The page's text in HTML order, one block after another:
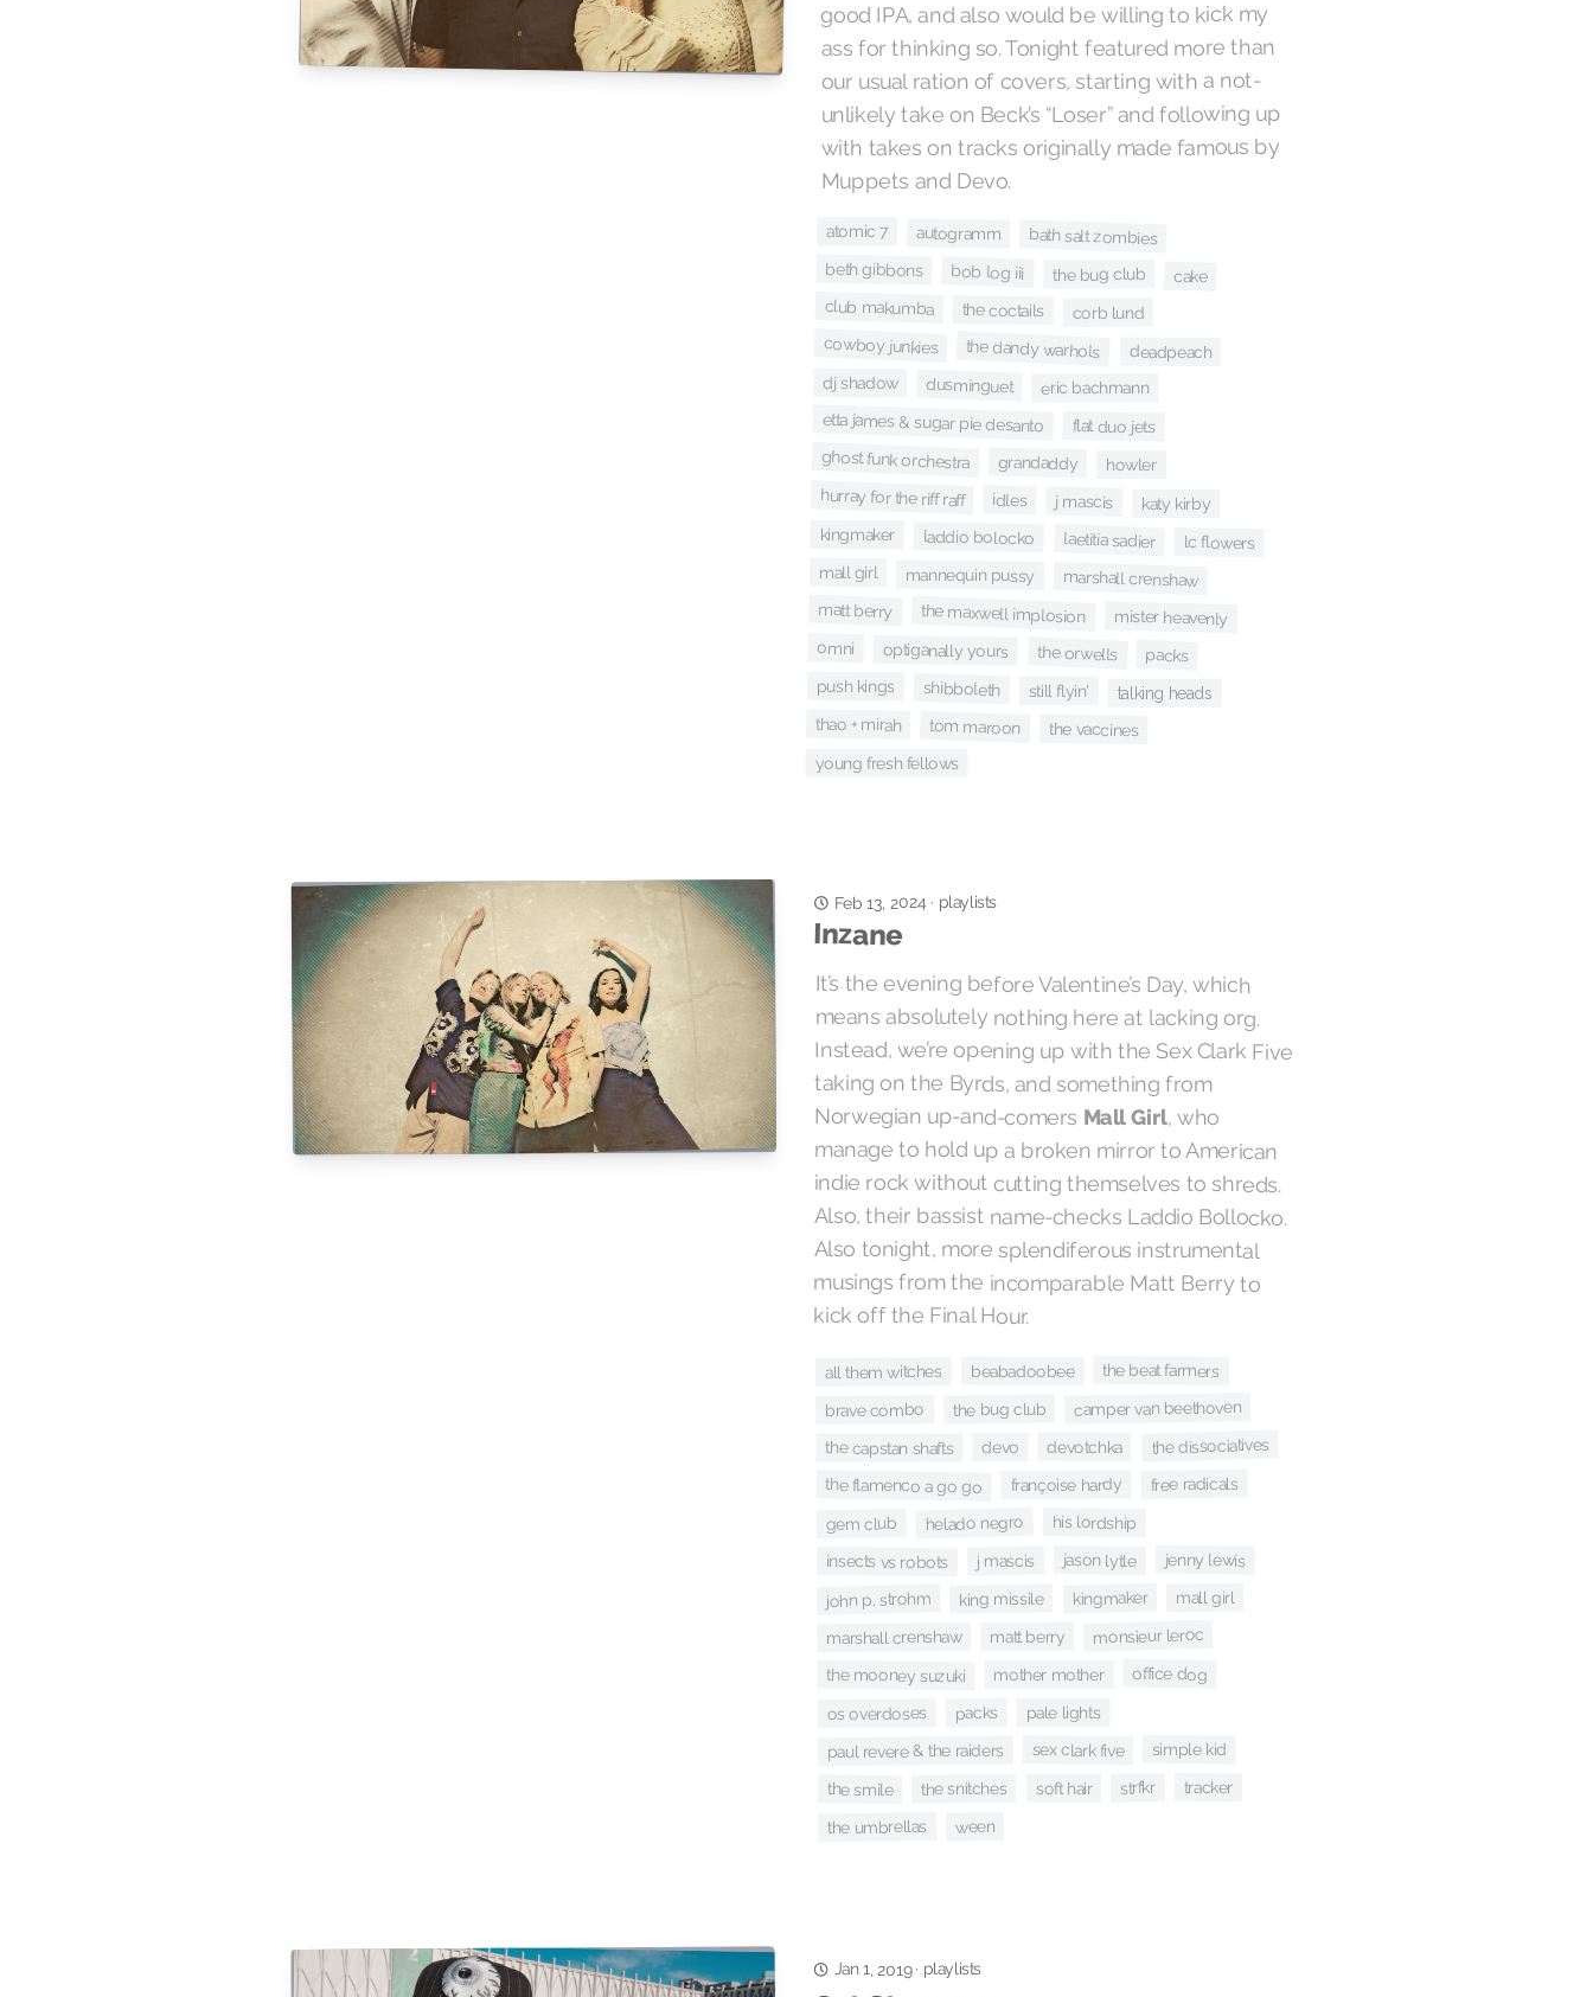
good IPA, and also would be willing to kick my
ass for thinking so. Tonight featured more than
our usual ration of covers, starting with a not-
unlikely take on Beck’s “Loser” and following up
with takes on tracks originally made famous by
Muppets and Devo.
atomic 7 autogramm bath salt zombies
beth gibbons bob log iii the bug club cake
club makumba the coctails corb lund
cowboy junkies the dandy warhols deadpeach
dj shadow dusminguet eric bachmann
etta james & sugar pie desanto flat duo jets
ghost funk orchestra grandaddy howler
hurray for the riff raff idles j mascis katy kirby
kingmaker laddio bolocko laetitia sadier lc flowers
mall girl mannequin pussy marshall crenshaw
matt berry the maxwell implosion mister heavenly
omni optiganally yours the orwells packs
push kings shibboleth still flyin' talking heads
thao + mirah tom maroon the vaccines
young fresh fellows
Feb 13, 2024 · playlists
Inzane
It’s the evening before Valentine’s Day, which
means absolutely nothing here at lacking org.
Instead, we’re opening up with the Sex Clark Five
taking on the Byrds, and something from
Norwegian up-and-comers Mall Girl, who
manage to hold up a broken mirror to American
indie rock without cutting themselves to shreds.
Also, their bassist name-checks Laddio Bollocko.
Also tonight, more splendiferous instrumental
musings from the incomparable Matt Berry to
kick off the Final Hour.
all them witches beabadoobee the beat farmers
brave combo the bug club camper van beethoven
the capstan shafts devo devotchka the dissociatives
the flamenco a go go françoise hardy free radicals
gem club helado negro his lordship
insects vs robots j mascis jason lytle jenny lewis
john p. strohm king missile kingmaker mall girl
marshall crenshaw matt berry monsieur leroc
the mooney suzuki mother mother office dog
os overdoses packs pale lights
paul revere & the raiders sex clark five simple kid
the smile the snitches soft hair strfkr tracker
the umbrellas ween
Jan 1, 2019· playlists